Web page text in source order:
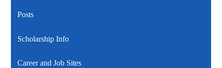
new
in
new
Posts
Scholarship Info
Career and Job Sites